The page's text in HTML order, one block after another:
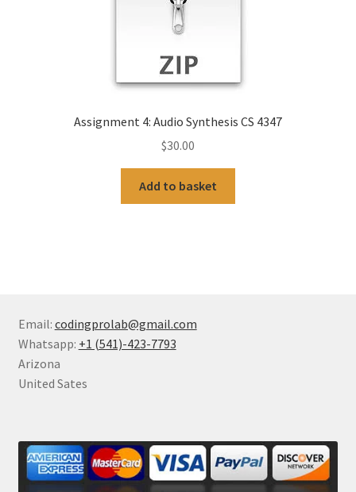
Assignment 4: Audio Synthesis CS 4347
$30.00
Add to basket
Email: codingprolab@gmail.com
Whatsapp: +1 (541)-423-7793
Arizona
United Sates